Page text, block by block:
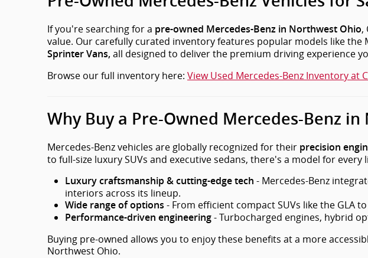
If you're searching for a pre-owned Mercedes-Benz in Northwest Ohio,
value. Our carefully curated inventory features popular models like the
Sprinter Vans, all designed to deliver the premium driving experience
Browse our full inventory here: View Used Mercedes-Benz Inventory at
Why Buy a Pre-Owned Mercedes-Benz
Mercedes-Benz vehicles are globally recognized for their precision
to full-size luxury SUVs and executive sedans, there's a model for every
Luxury craftsmanship & cutting-edge tech - Mercedes-Benz
interiors across its lineup.
Wide range of options - From efficient compact SUVs like the GLA
Performance-driven engineering - Turbocharged engines, hybrid
Buying pre-owned allows you to enjoy these benefits at a more
Northwest Ohio.